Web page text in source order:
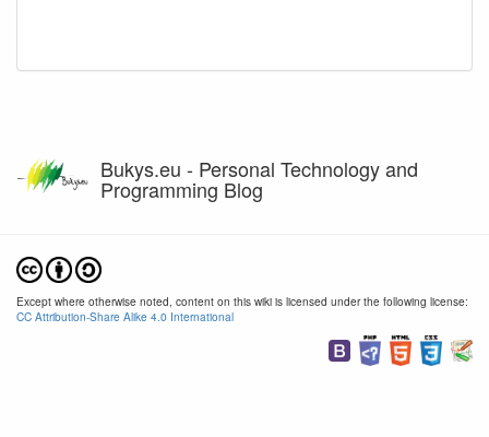
Bukys.eu - Personal Technology and
Programming Blog
Except where otherwise noted, content on this wiki is licensed under the following license:
CC Attribution-Share Alike 4.0 International